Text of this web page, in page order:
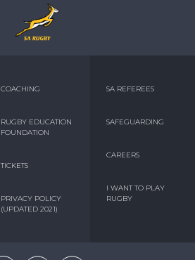
COACHING
RUGBY EDUCATION
FOUNDATION
TICKETS
PRIVACY POLICY
(UPDATED 2021)
SA REFEREES
SAFEGUARDING
CAREERS
I WANT TO PLAY
RUGBY